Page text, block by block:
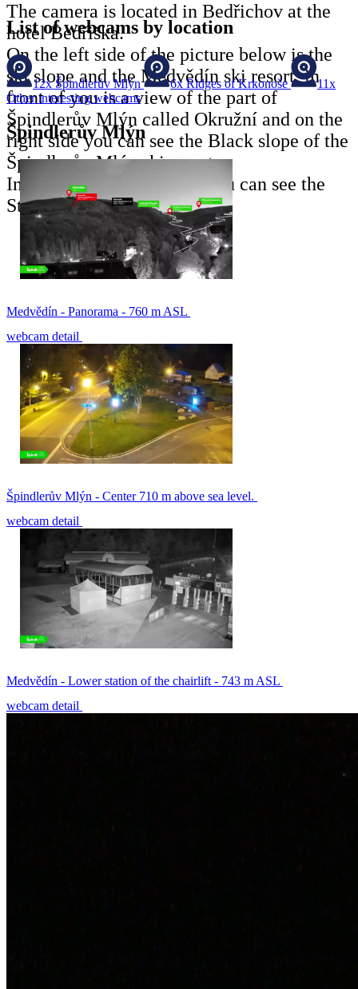
The camera is located in Bedřichov at the
hotel Bedřiška.
On the left side of the picture below is the
ski slope and the Medvědín ski resort, in
front of you is a view of the part of
Špindlerův Mlýn called Okružní and on the
right side you can see the Black slope of the
Špindlerův Mlýn ski resort.
In the back of the picture you can see the
Stoh ski slope.
List of webcams by location
12x Špindlerův Mlýn 6x Ridges of Krkonoše
11x
Other interesting webcams
Špindlerův Mlýn
Medvědín - Panorama - 760 m ASL
webcam detail
Špindlerův Mlýn - Center 710 m above sea level.
webcam detail
Medvědín - Lower station of the chairlift - 743 m ASL
webcam detail